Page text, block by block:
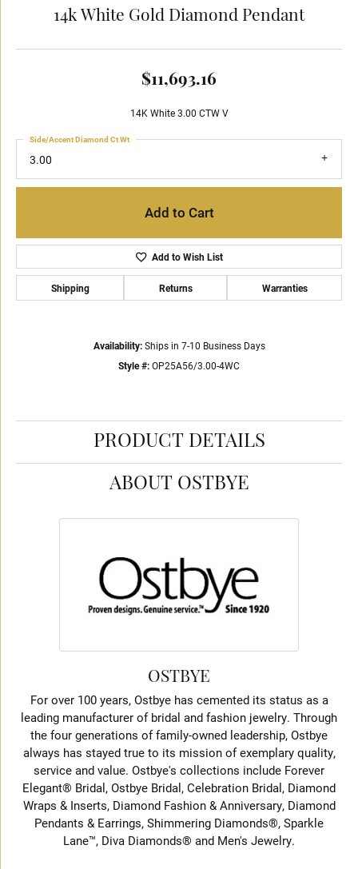
14k White Gold Diamond Pendant
$11,693.16
14K White 3.00 CTW V
3.00
Side/Accent Diamond Ct Wt
Add to Cart
Add to Wish List
Shipping Returns Warranties
Availability: Ships in 7-10 Business Days
Style #: OP25A56/3.00-4WC
PRODUCT DETAILS
ABOUT OSTBYE
OSTBYE
For over 100 years, Ostbye has cemented its status as a
leading manufacturer of bridal and fashion jewelry. Through
the four generations of family-owned leadership, Ostbye
always has stayed true to its mission of exemplary quality,
service and value. Ostbye's collections include Forever
Elegant® Bridal, Ostbye Bridal, Celebration Bridal, Diamond
Wraps & Inserts, Diamond Fashion & Anniversary, Diamond
Pendants & Earrings, Shimmering Diamonds®, Sparkle
Lane™, Diva Diamonds® and Men's Jewelry.